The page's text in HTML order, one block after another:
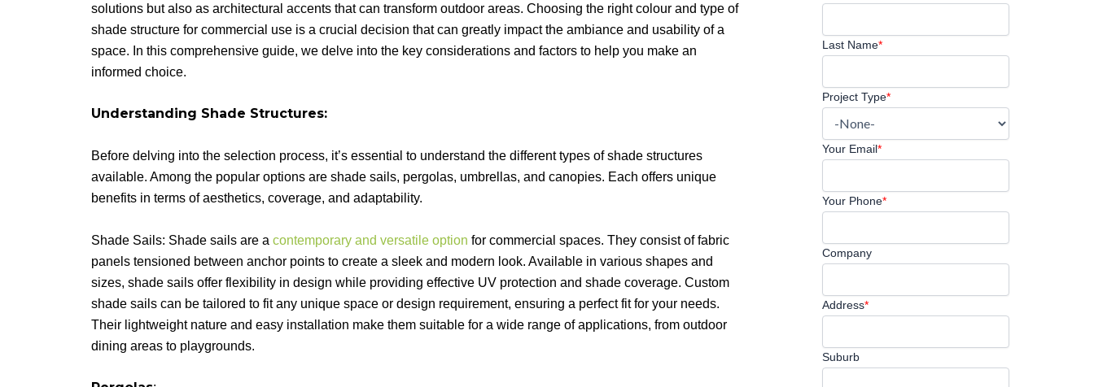
solutions but also as architectural accents that can transform outdoor areas. Choosing the right colour and type of
shade structure for commercial use is a crucial decision that can greatly impact the ambiance and usability of a
space. In this comprehensive guide, we delve into the key considerations and factors to help you make an
informed choice.
Understanding Shade Structures:
Before delving into the selection process, it’s essential to understand the different types of shade structures
available. Among the popular options are shade sails, pergolas, umbrellas, and canopies. Each offers unique
benefits in terms of aesthetics, coverage, and adaptability.
Shade Sails: Shade sails are a contemporary and versatile option for commercial spaces. They consist of fabric
panels tensioned between anchor points to create a sleek and modern look. Available in various shapes and
sizes, shade sails offer flexibility in design while providing effective UV protection and shade coverage. Custom
shade sails can be tailored to fit any unique space or design requirement, ensuring a perfect fit for your needs.
Their lightweight nature and easy installation make them suitable for a wide range of applications, from outdoor
dining areas to playgrounds.
Last Name*
Project Type*
Your Email*
Your Phone*
Company
Address*
Suburb